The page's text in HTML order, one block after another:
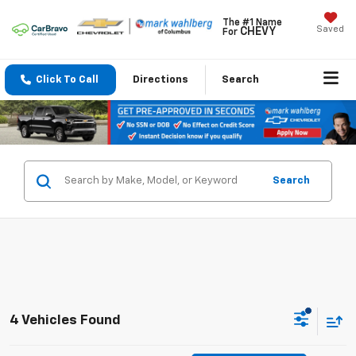
The #1 Name
For CHEVY Saved
Click To Call Directions Search
Search
4 Vehicles Found